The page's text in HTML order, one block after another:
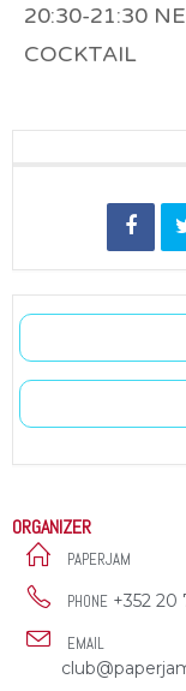
20:30-21:30
COCKTAIL
ORGANIZER
PAPERJAM
PHONE +352
EMAIL